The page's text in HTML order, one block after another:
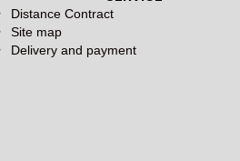
Distance Contract
Site map
Delivery and payment